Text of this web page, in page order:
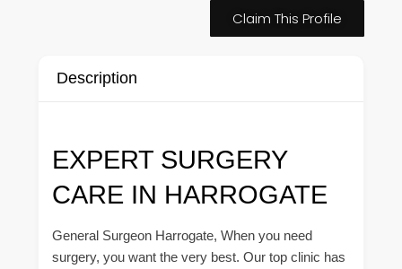
Claim This Profile
Description
EXPERT SURGERY
CARE IN HARROGATE
General Surgeon Harrogate, When you need
surgery, you want the very best. Our top clinic has